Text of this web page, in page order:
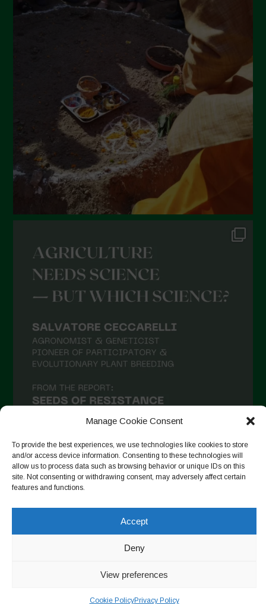
Manage Cookie Consent
To provide the best experiences, we use technologies like cookies to store
and/or access device information. Consenting to these technologies will
allow us to process data such as browsing behavior or unique IDs on this
site. Not consenting or withdrawing consent, may adversely affect certain
features and functions.
Accept
Deny
View preferences
Cookie PolicyPrivacy Policy
Suivre sur Instagram
Copyright © 2026. All rights reserved.Politique de
Cookie Policy